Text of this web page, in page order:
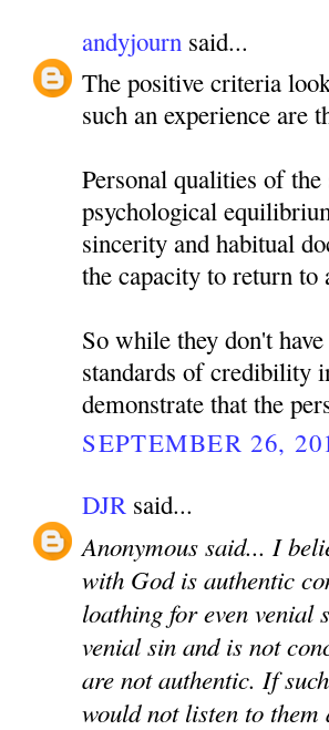
andyjourn said...
The positive criteria
such an experience are
Personal qualities of
psychological
sincerity and habitual
the capacity to return
So while they don't
standards of credibility
demonstrate that the
SEPTEMBER 26,
DJR said...
Anonymous said... I
with God is authentic
loathing for even venial
venial sin and is not
are not authentic. If
would not listen to them